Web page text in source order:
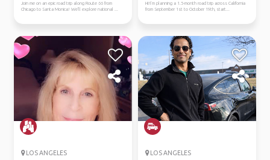
Join me on an epic road trip along Route 66 from
Chicago to Santa Monica! We'll explore national ...
Hi!I’m planning a 1.5-month road trip across California
from September 1st to October 19th, start...
LOS ANGELES LOS ANGELES